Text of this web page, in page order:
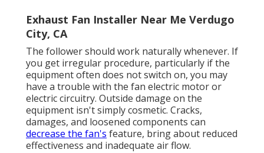
Exhaust Fan Installer Near Me Verdugo
City, CA
The follower should work naturally whenever. If
you get irregular procedure, particularly if the
equipment often does not switch on, you may
have a trouble with the fan electric motor or
electric circuitry. Outside damage on the
equipment isn't simply cosmetic. Cracks,
damages, and loosened components can
decrease the fan's feature, bring about reduced
effectiveness and inadequate air flow.